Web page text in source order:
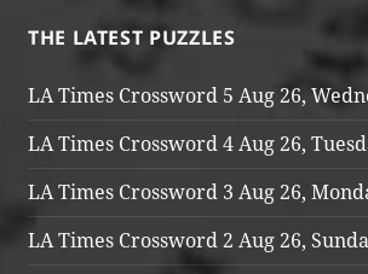
THE LATEST PUZZLES
LA Times Crossword 5 Aug 26,
LA Times Crossword 4 Aug 26,
LA Times Crossword 3 Aug 26,
LA Times Crossword 2 Aug 26,